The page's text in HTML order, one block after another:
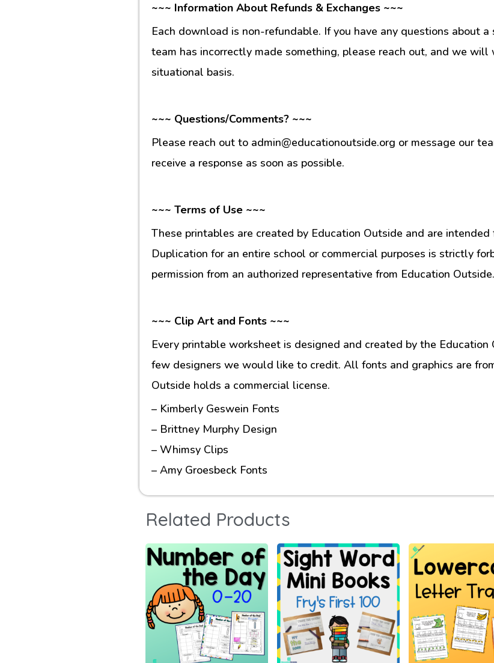
~~~ Information About Refunds & Exchanges ~~~
Each download is non-refundable. If you have any questions about
team has incorrectly made something, please reach out, and we will
situational basis.
~~~ Questions/Comments? ~~~
Please reach out to admin@educationoutside.org or message our
receive a response as soon as possible.
~~~ Terms of Use ~~~
These printables are created by Education Outside and are
Duplication for an entire school or commercial purposes is strictly
permission from an authorized representative from Education Outside.
~~~ Clip Art and Fonts ~~~
Every printable worksheet is designed and created by the
few designers we would like to credit. All fonts and graphics are
Outside holds a commercial license.
– Kimberly Geswein Fonts
– Brittney Murphy Design
– Whimsy Clips
– Amy Groesbeck Fonts
Related Products